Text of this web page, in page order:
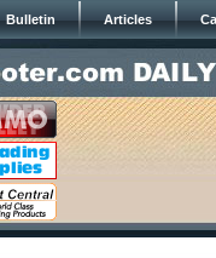
Bulletin Articles